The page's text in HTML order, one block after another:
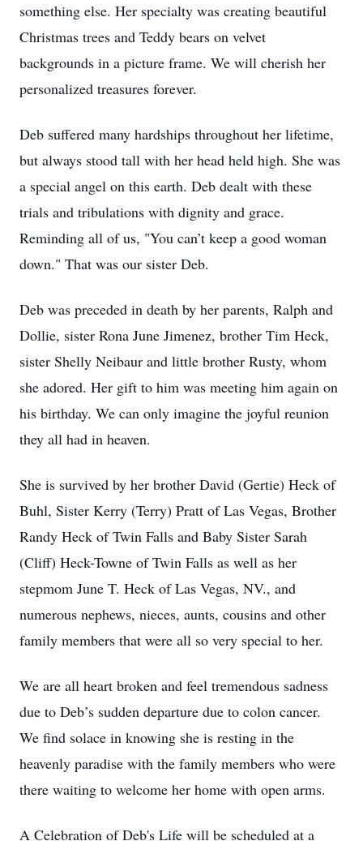
something else. Her specialty was creating beautiful
Christmas trees and Teddy bears on velvet
backgrounds in a picture frame. We will cherish her
personalized treasures forever.
Deb suffered many hardships throughout her lifetime,
but always stood tall with her head held high. She was
a special angel on this earth. Deb dealt with these
trials and tribulations with dignity and grace.
Reminding all of us, "You can’t keep a good woman
down." That was our sister Deb.
Deb was preceded in death by her parents, Ralph and
Dollie, sister Rona June Jimenez, brother Tim Heck,
sister Shelly Neibaur and little brother Rusty, whom
she adored. Her gift to him was meeting him again on
his birthday. We can only imagine the joyful reunion
they all had in heaven.
She is survived by her brother David (Gertie) Heck of
Buhl, Sister Kerry (Terry) Pratt of Las Vegas, Brother
Randy Heck of Twin Falls and Baby Sister Sarah
(Cliff) Heck-Towne of Twin Falls as well as her
stepmom June T. Heck of Las Vegas, NV., and
numerous nephews, nieces, aunts, cousins and other
family members that were all so very special to her.
We are all heart broken and feel tremendous sadness
due to Deb’s sudden departure due to colon cancer.
We find solace in knowing she is resting in the
heavenly paradise with the family members who were
there waiting to welcome her home with open arms.
A Celebration of Deb's Life will be scheduled at a